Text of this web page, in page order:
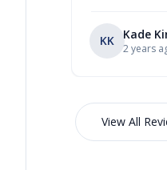
KK Kade
2 years
View All